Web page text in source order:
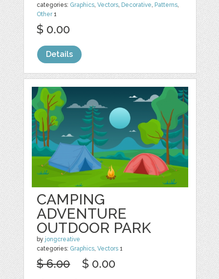
categories: Graphics,Vectors, Decorative, Patterns,
Other1
$ 0.00
Details
CAMPING
ADVENTURE
OUTDOOR PARK
by jongcreative
categories: Graphics,Vectors 1
$ 6.00 $ 0.00